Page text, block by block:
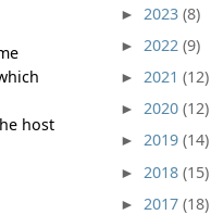
host
► 2023 (8)
► 2022 (9)
► 2021 (12)
► 2020 (12)
► 2019 (14)
► 2018 (15)
► 2017 (18)